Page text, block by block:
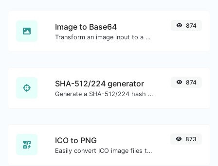
Image to Base64
Transform an image input to a Base64 string.
874
SHA-512/224 generator
Generate a SHA-512/224 hash for any string input.
874
ICO to PNG
Easily convert ICO image files to PNG.
873